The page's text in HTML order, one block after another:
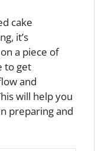
cake
it’s
a piece of
to get
and
will help you
preparing and